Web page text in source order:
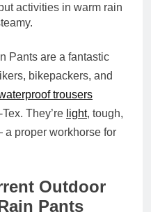
activities in warm rain
Pants are a fantastic
bikepackers, and
trousers
They’re light, tough,
proper workhorse for
Outdoor
Pants